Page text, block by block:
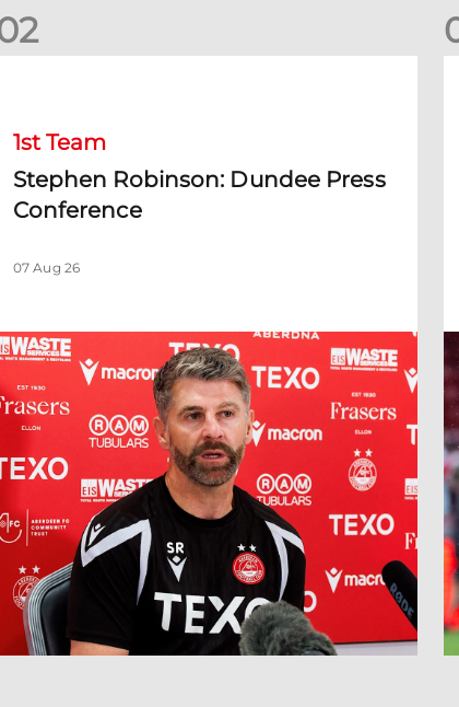
2
1st Team
Stephen Robinson: Dundee Press
Conference
07 Aug 26